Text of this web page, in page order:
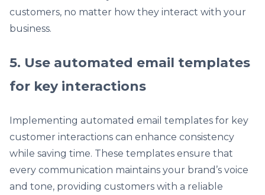
customers, no matter how they interact with your
business.
5. Use automated email templates
for key interactions
Implementing automated email templates for key
customer interactions can enhance consistency
while saving time. These templates ensure that
every communication maintains your brand’s voice
and tone, providing customers with a reliable